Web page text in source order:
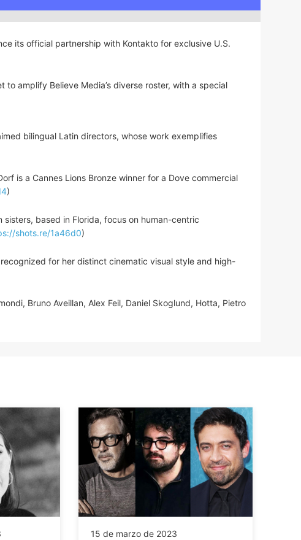
its official partnership with Kontakto for exclusive U.S.
amplify Believe Media’s diverse roster, with a special
bilingual Latin directors, whose work exemplifies
is a Cannes Lions Bronze winner for a Dove commercial
)
based in Florida, focus on human-centric
shots.re/1a46d0)
for her distinct cinematic visual style and high-
Bruno Aveillan, Alex Feil, Daniel Skoglund, Hotta, Pietro
15 de marzo de 2023